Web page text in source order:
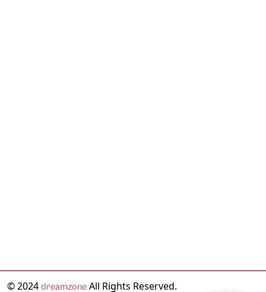
© 2024 dreamzone All Rights Reserved.